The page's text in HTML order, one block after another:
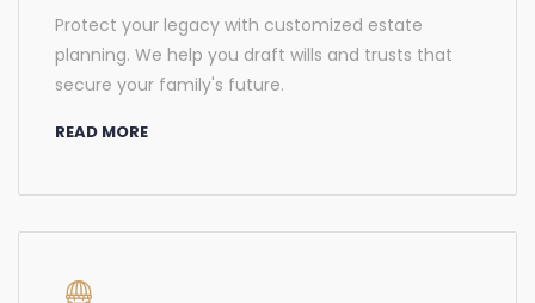
Protect your legacy with customized estate
planning. We help you draft wills and trusts that
secure your family's future.
READ MORE